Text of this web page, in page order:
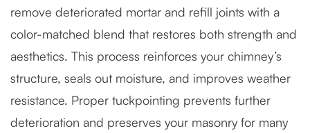
remove deteriorated mortar and refill joints with a
color-matched blend that restores both strength and
aesthetics. This process reinforces your chimney’s
structure, seals out moisture, and improves weather
resistance. Proper tuckpointing prevents further
deterioration and preserves your masonry for many